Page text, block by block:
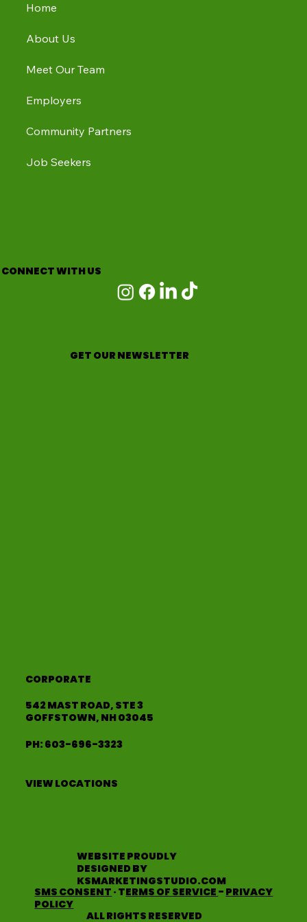
CORPORATE
542 MAST ROAD, STE 3
GOFFSTOWN, NH 03045
PH:603-696-3323
VIEW LOCATIONS
CONNECT WITH US
GET OUR NEWSLETTER
WEBSITE PROUDLY
DESIGNED BY
KSMARKETINGSTUDIO.COM
ALL RIGHTS RESERVED
SMS CONSENT · TERMS OF SERVICE - PRIVACY
POLICY
Home
About Us
Meet Our Team
Employers
Community Partners
Job Seekers